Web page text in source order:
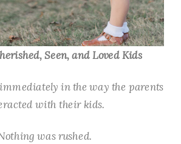
Seen, and Loved Kids
in the way the parents
with their kids.
was rushed.